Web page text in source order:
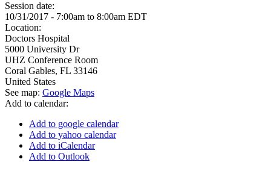
Session date:
10/31/2017 - 7:00am to 8:00am EDT
Location:
Doctors Hospital
5000 University Dr
UHZ Conference Room
Coral Gables, FL 33146
United States
See map: Google Maps
Add to calendar:
Add to google calendar
Add to yahoo calendar
Add to iCalendar
Add to Outlook